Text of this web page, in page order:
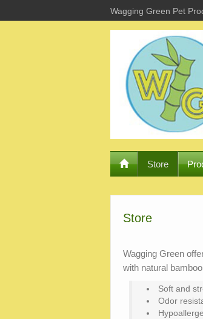
Wagging Green Pet
Store
Store
Wagging Green
with natural
Soft and
Odor